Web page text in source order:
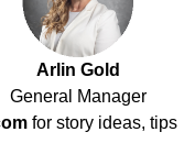
Arlin Gold
General Manager
for story ideas, tips